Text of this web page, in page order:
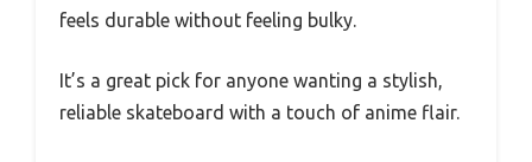
feels durable without feeling bulky.
It’s a great pick for anyone wanting a stylish,
reliable skateboard with a touch of anime flair.